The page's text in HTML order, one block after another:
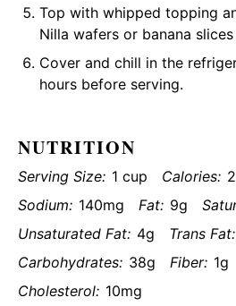
Top with whipped topping
Nilla wafers or banana
Cover and chill in the
hours before serving.
NUTRITION
Serving Size: 1 cup Calories:
Sodium: 140mg Fat: 9g
Unsaturated Fat: 4g Trans Fat:
Carbohydrates: 38g Fiber: 1g
Cholesterol: 10mg